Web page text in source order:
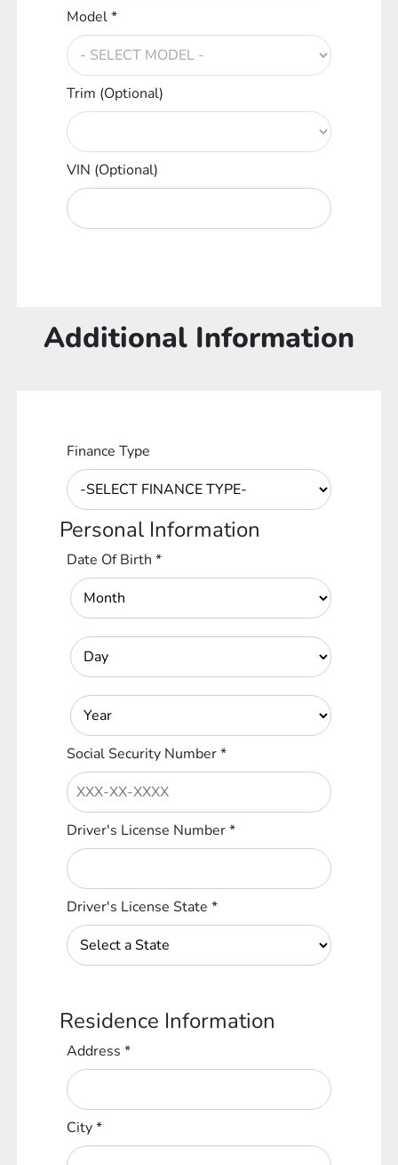
Model *
Trim (Optional)
VIN (Optional)
Additional Information
Finance Type
Personal Information
Date Of Birth*
Social Security Number*
Driver's License Number*
Driver's License State*
Residence Information
Address*
City*